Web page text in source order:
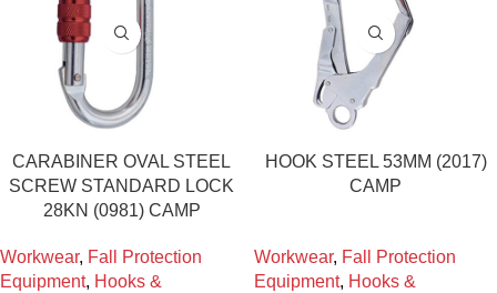
CARABINER OVAL STEEL
SCREW STANDARD LOCK
28KN (0981) CAMP
Workwear, Fall Protection
Equipment, Hooks &
HOOK STEEL 53MM (2017)
CAMP
Workwear, Fall Protection
Equipment, Hooks &